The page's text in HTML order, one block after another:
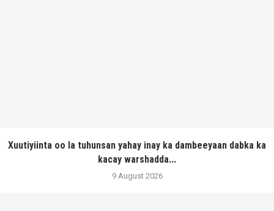
Xuutiyiinta oo la tuhunsan yahay inay ka dambeeyaan dabka ka
kacay warshadda...
9 August 2026